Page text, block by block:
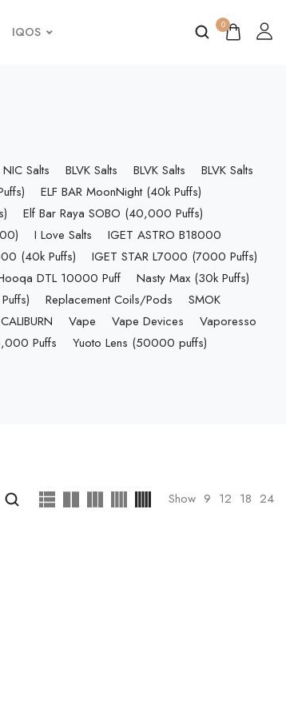
IQOS 0
Salts BLVK Salts BLVK Salts
BLVK Salts
ELF BAR MoonNight (40k Puffs)
Elf Bar Raya SOBO (40,000 Puffs)
I Love Salts
IGET ASTRO B18000
(40k Puffs)
IGET STAR L7000 (7000 Puffs)
DTL 10000 Puff
Nasty Max (30k Puffs)
Replacement Coils/Pods
SMOK
Vape Vape Devices
Vaporesso
Puffs
Yuoto Lens (50000 puffs)
Show 9 12 18 24